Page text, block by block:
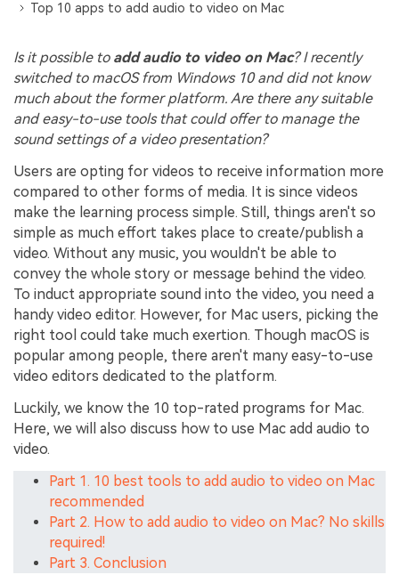
Top 10 apps to add audio to video on Mac
Is it possible to add audio to video on Mac? I recently
switched to macOS from Windows 10 and did not know
much about the former platform. Are there any suitable
and easy-to-use tools that could offer to manage the
sound settings of a video presentation?
Users are opting for videos to receive information more
compared to other forms of media. It is since videos
make the learning process simple. Still, things aren't so
simple as much effort takes place to create/publish a
video. Without any music, you wouldn't be able to
convey the whole story or message behind the video.
To induct appropriate sound into the video, you need a
handy video editor. However, for Mac users, picking the
right tool could take much exertion. Though macOS is
popular among people, there aren't many easy-to-use
video editors dedicated to the platform.
Luckily, we know the 10 top-rated programs for Mac.
Here, we will also discuss how to use Mac add audio to
video.
Part 1. 10 best tools to add audio to video on Mac
recommended
Part 2. How to add audio to video on Mac? No skills
required!
Part 3. Conclusion